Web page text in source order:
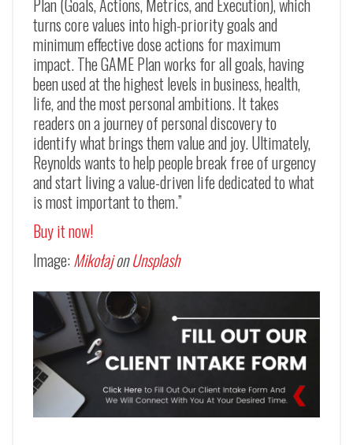
Plan (Goals, Actions, Metrics, and Execution), which
turns core values into high-priority goals and
minimum effective dose actions for maximum
impact. The GAME Plan works for all goals, having
been used at the highest levels in business, health,
life, and the most personal ambitions. It takes
readers on a journey of personal discovery to
identify what brings them value and joy. Ultimately,
Reynolds wants to help people break free of urgency
and start living a value-driven life dedicated to what
is most important to them.”
Buy it now!
Image:MikołajonUnsplash